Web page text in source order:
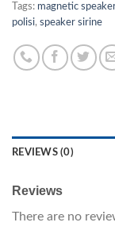
Tags: magnetic speaker
polisi, speaker sirine
REVIEWS (0)
Reviews
There are no